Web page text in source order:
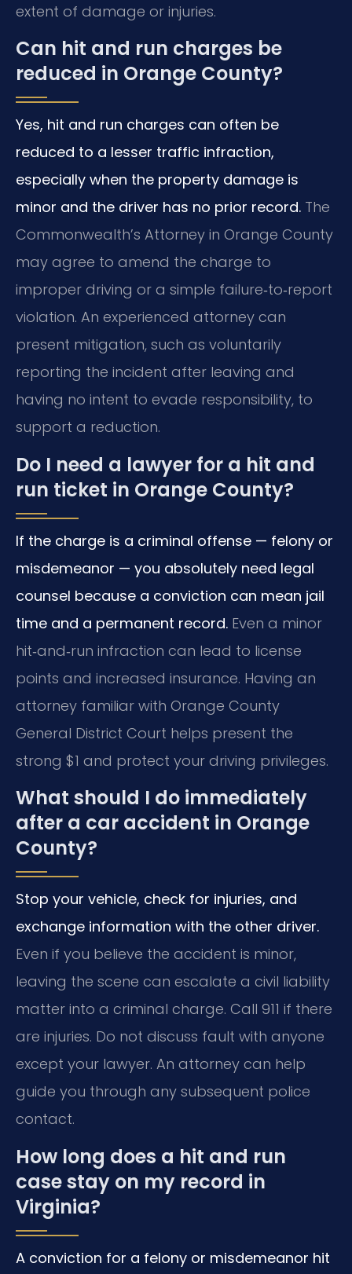
extent of damage or injuries.
Can hit and run charges be
reduced in Orange County?
Yes, hit and run charges can often be
reduced to a lesser traffic infraction,
especially when the property damage is
minor and the driver has no prior record. The
Commonwealth’s Attorney in Orange County
may agree to amend the charge to
improper driving or a simple failure‑to‑report
violation. An experienced attorney can
present mitigation, such as voluntarily
reporting the incident after leaving and
having no intent to evade responsibility, to
support a reduction.
Do I need a lawyer for a hit and
run ticket in Orange County?
If the charge is a criminal offense — felony or
misdemeanor — you absolutely need legal
counsel because a conviction can mean jail
time and a permanent record. Even a minor
hit‑and‑run infraction can lead to license
points and increased insurance. Having an
attorney familiar with Orange County
General District Court helps present the
strong $1 and protect your driving privileges.
What should I do immediately
after a car accident in Orange
County?
Stop your vehicle, check for injuries, and
exchange information with the other driver.
Even if you believe the accident is minor,
leaving the scene can escalate a civil liability
matter into a criminal charge. Call 911 if there
are injuries. Do not discuss fault with anyone
except your lawyer. An attorney can help
guide you through any subsequent police
contact.
How long does a hit and run
case stay on my record in
Virginia?
A conviction for a felony or misdemeanor hit